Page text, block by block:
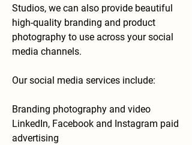
Studios, we can also provide beautiful
high-quality branding and product
photography to use across your social
media channels.
Our social media services include:
Branding photography and video
LinkedIn, Facebook and Instagram paid
advertising